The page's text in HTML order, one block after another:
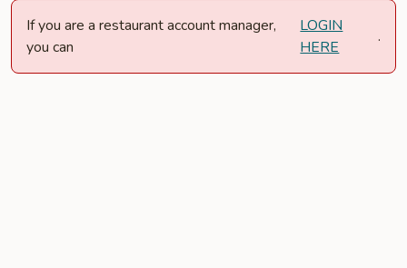
If you are a restaurant account manager,
you can
LOGIN
HERE
.